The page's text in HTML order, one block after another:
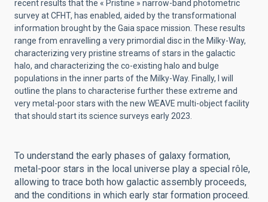
recent results that the « Pristine » narrow-band photometric
survey at CFHT, has enabled, aided by the transformational
information brought by the Gaia space mission. These results
range from enravelling a very primordial disc in the Milky-Way,
characterizing very pristine streams of stars in the galactic
halo, and characterizing the co-existing halo and bulge
populations in the inner parts of the Milky-Way. Finally, I will
outline the plans to characterise further these extreme and
very metal-poor stars with the new WEAVE multi-object facility
that should start its science surveys early 2023.
To understand the early phases of galaxy formation,
metal-poor stars in the local universe play a special rôle,
allowing to trace both how galactic assembly proceeds,
and the conditions in which early star formation proceed.